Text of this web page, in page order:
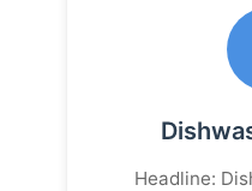
Headline: